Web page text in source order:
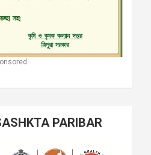
PARIBAR